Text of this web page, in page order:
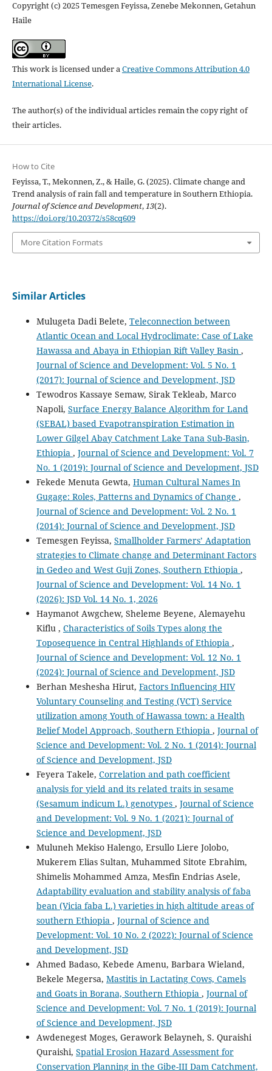
Copyright (c) 2025 Temesgen Feyissa, Zenebe Mekonnen, Getahun
Haile
This work is licensed under aCreative Commons Attribution 4.0
International License.
The author(s) of the individual articles remain the copy right of
their articles.
How to Cite
Feyissa, T., Mekonnen, Z., & Haile, G. (2025). Climate change and
Trend analysis of rain fall and temperature in Southern Ethiopia.
Journal of Science and Development,13(2).
https://doi.org/10.20372/s58cq609
More Citation Formats
Similar Articles
Mulugeta Dadi Belete, Teleconnection between
Atlantic Ocean and Local Hydroclimate: Case of Lake
Hawassa and Abaya in Ethiopian Rift Valley Basin ,
Journal of Science and Development: Vol. 5 No. 1
(2017): Journal of Science and Development, JSD
Tewodros Kassaye Semaw, Sirak Tekleab, Marco
Napoli, Surface Energy Balance Algorithm for Land
(SEBAL) based Evapotranspiration Estimation in
Lower Gilgel Abay Catchment Lake Tana Sub-Basin,
Ethiopia , Journal of Science and Development: Vol. 7
No. 1 (2019): Journal of Science and Development, JSD
Fekede Menuta Gewta, Human Cultural Names In
Gugage: Roles, Patterns and Dynamics of Change ,
Journal of Science and Development: Vol. 2 No. 1
(2014): Journal of Science and Development, JSD
Temesgen Feyissa, Smallholder Farmers’ Adaptation
strategies to Climate change and Determinant Factors
in Gedeo and West Guji Zones, Southern Ethiopia ,
Journal of Science and Development: Vol. 14 No. 1
(2026): JSD Vol. 14 No. 1, 2026
Haymanot Awgchew, Sheleme Beyene, Alemayehu
Kiflu , Characteristics of Soils Types along the
Toposequence in Central Highlands of Ethiopia ,
Journal of Science and Development: Vol. 12 No. 1
(2024): Journal of Science and Development, JSD
Berhan Meshesha Hirut, Factors Influencing HIV
Voluntary Counseling and Testing (VCT) Service
utilization among Youth of Hawassa town: a Health
Belief Model Approach, Southern Ethiopia , Journal of
Science and Development: Vol. 2 No. 1 (2014): Journal
of Science and Development, JSD
Feyera Takele, Correlation and path coefficient
analysis for yield and its related traits in sesame
(Sesamum indicum L.) genotypes , Journal of Science
and Development: Vol. 9 No. 1 (2021): Journal of
Science and Development, JSD
Muluneh Mekiso Halengo, Ersullo Liere Jolobo,
Mukerem Elias Sultan, Muhammed Sitote Ebrahim,
Shimelis Mohammed Amza, Mesfin Endrias Asele,
Adaptability evaluation and stability analysis of faba
bean (Vicia faba L.) varieties in high altitude areas of
southern Ethiopia , Journal of Science and
Development: Vol. 10 No. 2 (2022): Journal of Science
and Development, JSD
Ahmed Badaso, Kebede Amenu, Barbara Wieland,
Bekele Megersa, Mastitis in Lactating Cows, Camels
and Goats in Borana, Southern Ethiopia , Journal of
Science and Development: Vol. 7 No. 1 (2019): Journal
of Science and Development, JSD
Awdenegest Moges, Gerawork Belayneh, S. Quraishi
Quraishi, Spatial Erosion Hazard Assessment for
Conservation Planning in the Gibe-III Dam Catchment,